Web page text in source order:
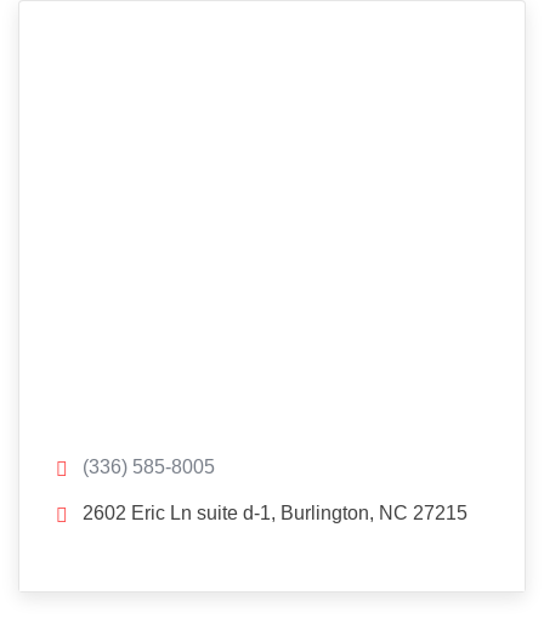
(336) 585-8005
2602 Eric Ln suite d-1, Burlington, NC 27215